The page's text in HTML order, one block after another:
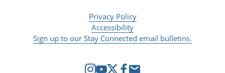
Privacy Policy
Accessibility
Sign up to our Stay Connected email bulletins.